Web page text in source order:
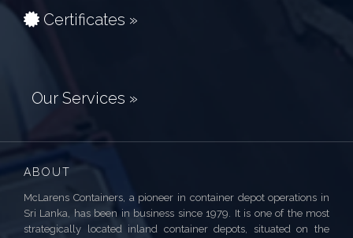
Certificates »
Our Services »
ABOUT
McLarens Containers, a pioneer in container depot operations in
Sri Lanka, has been in business since 1979. It is one of the most
strategically located inland container depots, situated on the